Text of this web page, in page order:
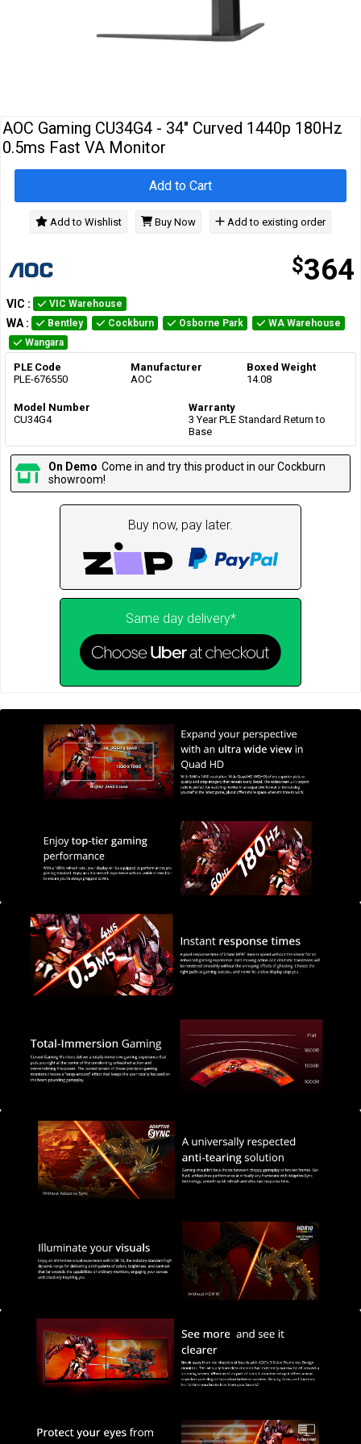
AOC Gaming CU34G4 - 34" Curved 1440p 180Hz
0.5ms Fast VA Monitor
$364
Add to Cart
Add to Wishlist Buy Now Add to existing order
VIC : VIC Warehouse
WA : Bentley Cockburn Osborne Park
WA Warehouse
Wangara
PLE Code
PLE-676550
Manufacturer
AOC
Boxed Weight
14.08
Model Number
CU34G4
Warranty
3 Year PLE Standard Return to
Base
On Demo Come in and try this product in our Cockburn
showroom!
Buy now, pay later.
Same day delivery*